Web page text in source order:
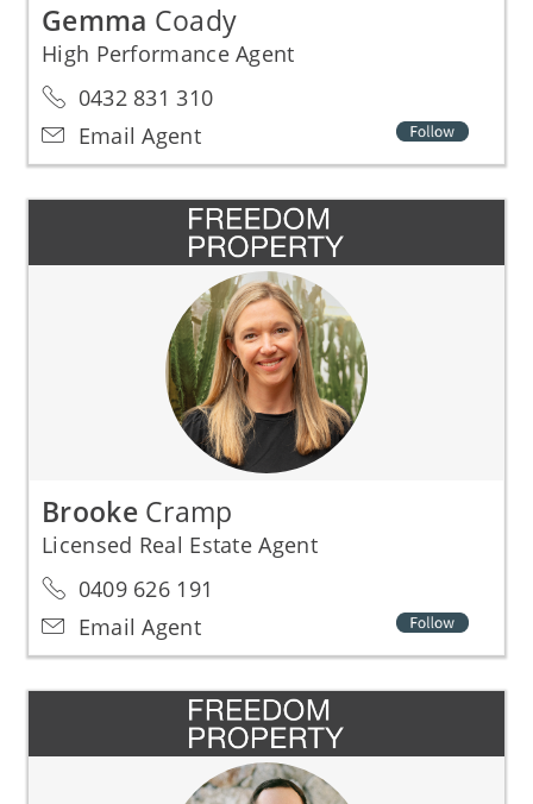
Gemma Coady
High Performance Agent
0432 831 310
Email Agent
Brooke Cramp
Licensed Real Estate Agent
0409 626 191
Email Agent